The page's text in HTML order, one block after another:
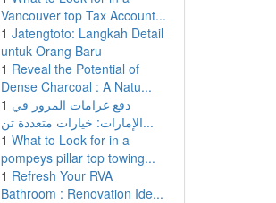
Vancouver top Tax Account...
1 Jatengtoto: Langkah Detail
untuk Orang Baru
1 Reveal the Potential of
Dense Charcoal : A Natu...
1 دفع غرامات المرور في
الإمارات: خيارات متعددة تن...
1 What to Look for in a
pompeys pillar top towing...
1 Refresh Your RVA
Bathroom : Renovation Ide...